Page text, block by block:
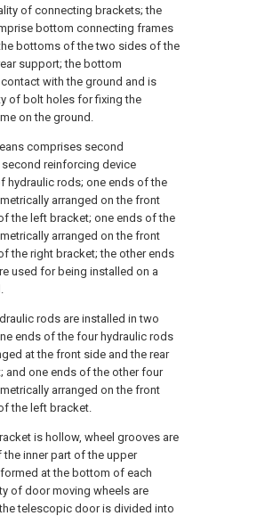
of connecting brackets; the
bottom connecting frames
bottoms of the two sides of the
support; the bottom
with the ground and is
of bolt holes for fixing the
on the ground.
comprises second
reinforcing device
hydraulic rods; one ends of the
arranged on the front
the left bracket; one ends of the
arranged on the front
the right bracket; the other ends
used for being installed on a
rods are installed in two
ends of the four hydraulic rods
at the front side and the rear
and one ends of the other four
arranged on the front
the left bracket.
is hollow, wheel grooves are
inner part of the upper
at the bottom of each
of door moving wheels are
telescopic door is divided into